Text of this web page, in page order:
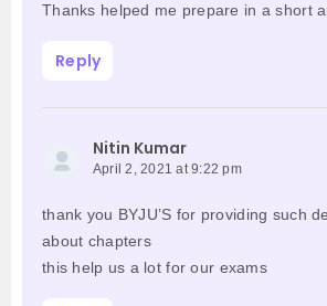
Thanks helped me prepare in a short
Reply
Nitin Kumar
April 2, 2021 at 9:22 pm
thank you BYJU’S for providing such
about chapters
this help us a lot for our exams